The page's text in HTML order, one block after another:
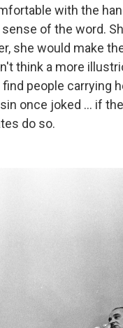
with the
of the word.
she would make
think a more
people carrying
once joked ... if
do so.